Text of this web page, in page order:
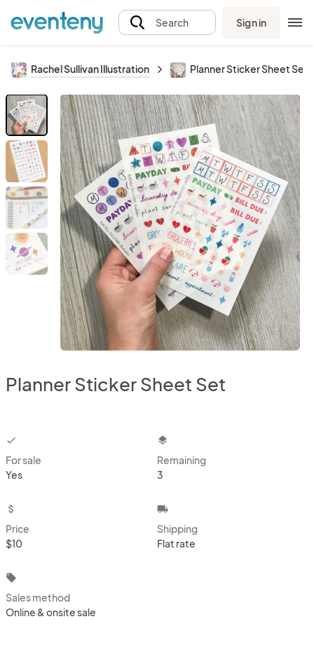
Search Sign in
Rachel Sullivan Illustration Planner Sticker Sheet Set
Planner Sticker Sheet Set
checkbox
For sale
Yes
layers
Remaining
3
attach_money
Price
$10
local_shipping
Shipping
Flat rate
local_offer
Sales method
Online & onsite sale